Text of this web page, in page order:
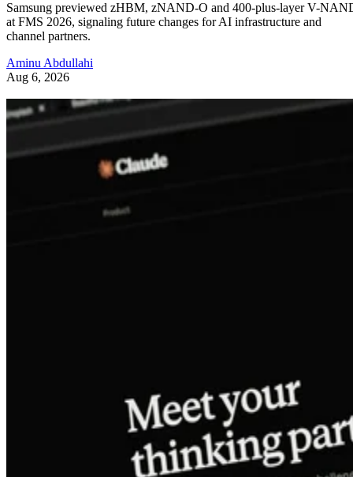
Samsung previewed zHBM, zNAND-O and 400-plus-layer V-
at FMS 2026, signaling future changes for AI infrastructure and
channel partners.
Aminu Abdullahi
Aug 6, 2026